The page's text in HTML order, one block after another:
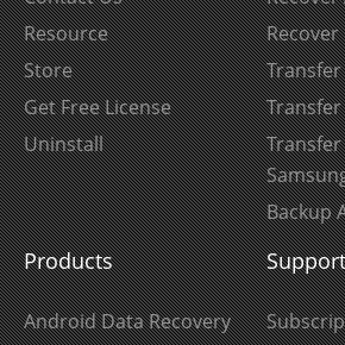
Resource
Store
Get Free License
Uninstall
Transfer
Transfer
Backup
Products
Android Data Recovery
Support